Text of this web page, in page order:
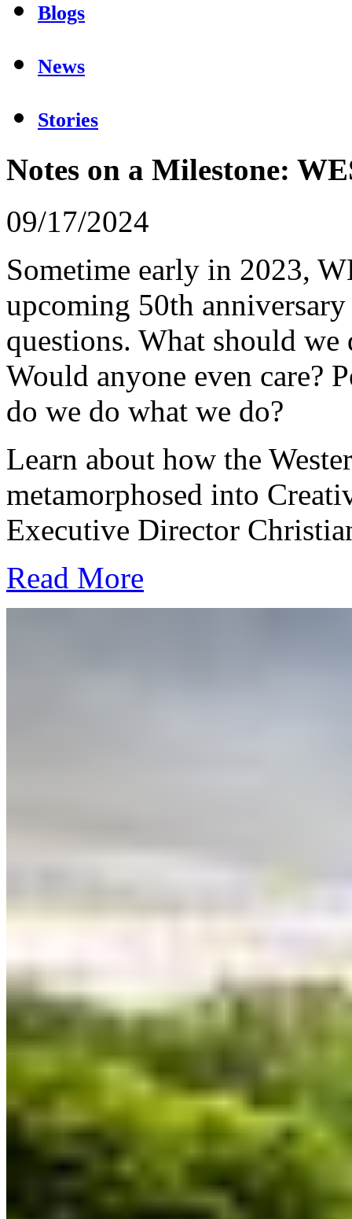
Blogs
News
Stories
Notes on a Milestone:
09/17/2024
Sometime early in 2023,
upcoming 50th
questions. What should
Would anyone even care?
do we do what we do?
Learn about how the
metamorphosed into
Executive Director
Read More